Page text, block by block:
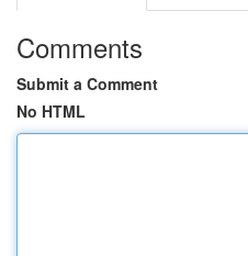
Comments
Submit a Comment
No HTML